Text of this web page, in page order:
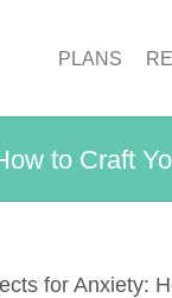
PLANS
to Craft
for Anxiety: